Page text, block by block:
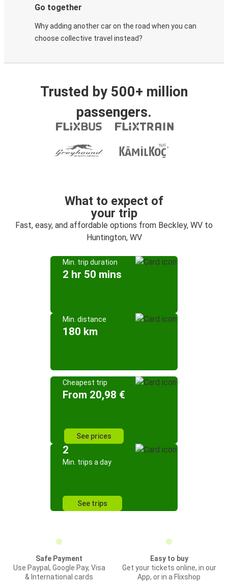
Go together
Why adding another car on the road when you can
choose collective travel instead?
Trusted by 500+ million
passengers.
What to expect of
your trip
Fast, easy, and affordable options from Beckley, WV to
Huntington, WV
Min. trip duration
2 hr 50 mins
Min. distance
180 km
Cheapest trip
From 20,98 €
See prices
2
Min. trips a day
See trips
Safe Payment
Use Paypal, Google Pay, Visa
& International cards
Easy to buy
Get your tickets online, in our
App, or in a Flixshop